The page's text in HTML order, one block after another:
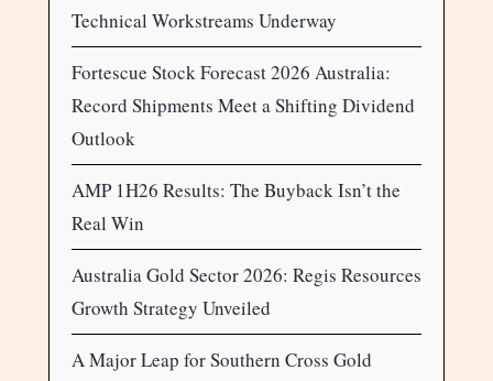
Technical Workstreams Underway
Fortescue Stock Forecast 2026 Australia:
Record Shipments Meet a Shifting Dividend
Outlook
AMP 1H26 Results: The Buyback Isn’t the
Real Win
Australia Gold Sector 2026: Regis Resources
Growth Strategy Unveiled
A Major Leap for Southern Cross Gold